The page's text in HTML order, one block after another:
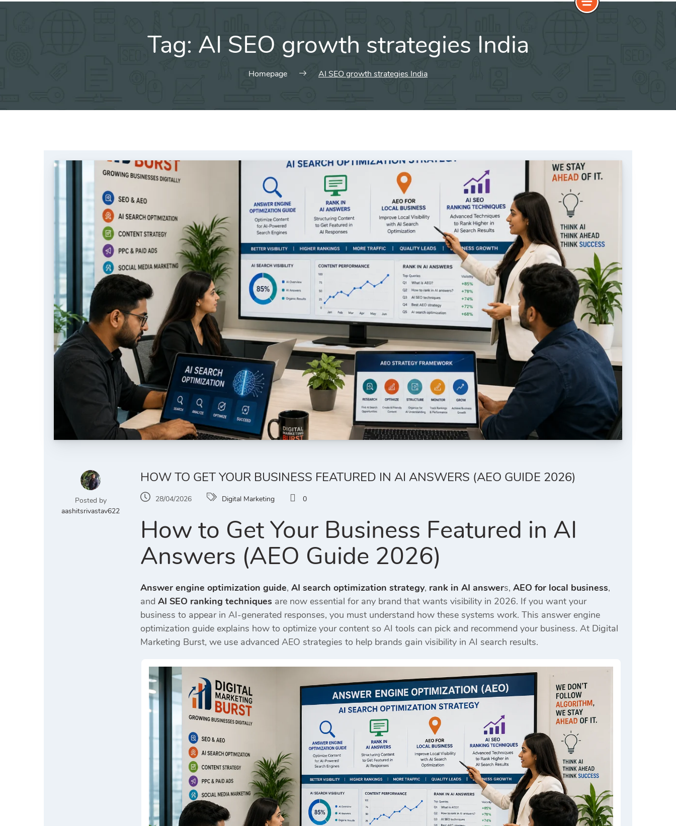
Tag: AI SEO growth strategies India
Homepage AI SEO growth strategies India
Posted by
aashitsrivastav622
HOW TO GET YOUR BUSINESS FEATURED IN AI ANSWERS (AEO GUIDE 2026)
28/04/2026 Digital Marketing 0
How to Get Your Business Featured in AI
Answers (AEO Guide 2026)
Answer engine optimization guide, AI search optimization strategy, rank in AI answers, AEO for local business,
and AI SEO ranking techniques are now essential for any brand that wants visibility in 2026. If you want your
business to appear in AI-generated responses, you must understand how these systems work. This answer engine
optimization guide explains how to optimize your content so AI tools can pick and recommend your business. At Digital
Marketing Burst, we use advanced AEO strategies to help brands gain visibility in AI search results.